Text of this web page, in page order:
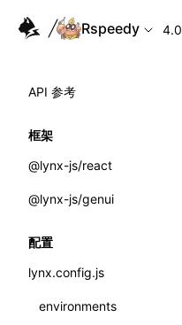
Rspeedy 4.0
API 参考
框架
@lynx-js/react
内置宏
全局事件
导入属性
@lynx-js/genui
classes
FunctionRegistry
配置
lynx.config.js
environments